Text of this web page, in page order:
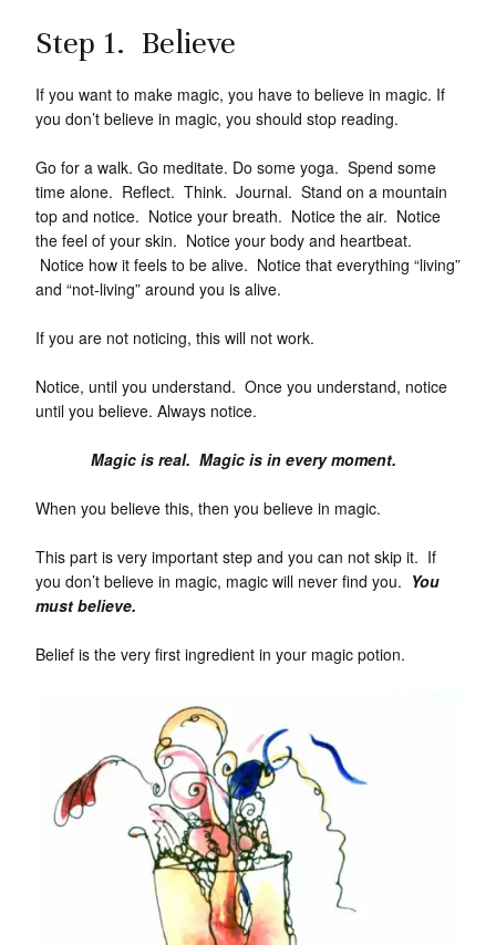
Step 1. Believe
If you want to make magic, you have to believe in magic. If
you don’t believe in magic, you should stop reading.
Go for a walk. Go meditate. Do some yoga. Spend some
time alone. Reflect. Think. Journal. Stand on a mountain
top and notice. Notice your breath. Notice the air. Notice
the feel of your skin. Notice your body and heartbeat.
Notice how it feels to be alive. Notice that everything “living”
and “not-living” around you is alive.
If you are not noticing, this will not work.
Notice, until you understand. Once you understand, notice
until you believe. Always notice.
Magic is real. Magic is in every moment.
When you believe this, then you believe in magic.
This part is very important step and you can not skip it. If
you don’t believe in magic, magic will never find you. You
must believe.
Belief is the very first ingredient in your magic potion.